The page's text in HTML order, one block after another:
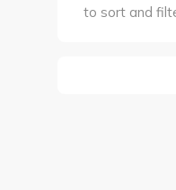
to sort and